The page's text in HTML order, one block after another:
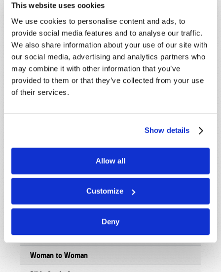
This website uses cookies
We use cookies to personalise content and ads, to
provide social media features and to analyse our traffic.
We also share information about your use of our site with
our social media, advertising and analytics partners who
may combine it with other information that you’ve
provided to them or that they’ve collected from your use
of their services.
Show details
Allow all
Customize
Deny
STAY UP TO DATE WITH OUR WEEKLY
DIGEST EMAIL!
SUBSCRIBE NOW!
Read
Order
Pamphlets
Woman to Woman